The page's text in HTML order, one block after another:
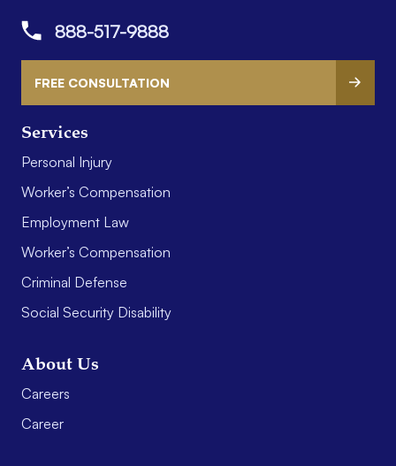
Services
Personal Injury
Worker’s Compensation
Employment Law
Worker’s Compensation
Criminal Defense
Social Security Disability
About Us
Careers
Career
888-517-9888
FREE CONSULTATION